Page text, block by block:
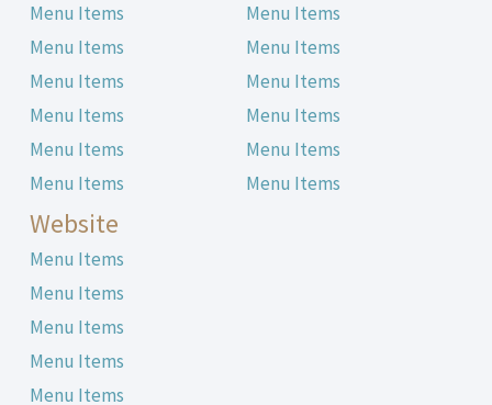
Menu Items
Menu Items
Menu Items
Menu Items
Menu Items
Menu Items
Menu Items
Menu Items
Menu Items
Menu Items
Menu Items
Menu Items
Website
Menu Items
Menu Items
Menu Items
Menu Items
Menu Items